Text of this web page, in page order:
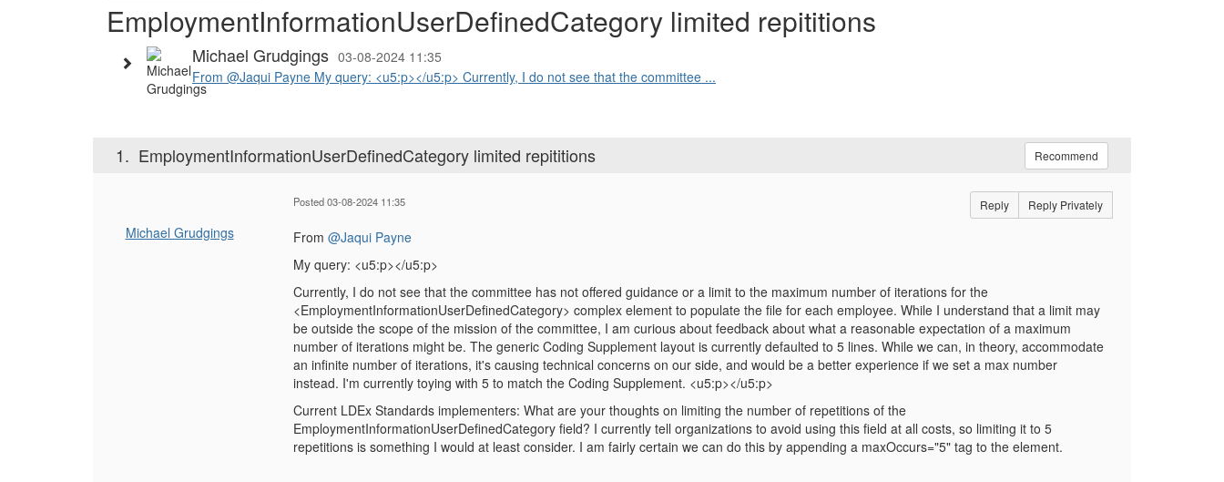
EmploymentInformationUserDefinedCategory limited repititions
Michael Grudgings 03-08-2024 11:35
From @Jaqui Payne My query: <u5:p></u5:p> Currently, I do not see that the committee ...
1. EmploymentInformationUserDefinedCategory limited repititions Recommend
Michael Grudgings
Posted 03-08-2024 11:35 Reply Reply Privately
From @Jaqui Payne
My query: <u5:p></u5:p>
Currently, I do not see that the committee has not offered guidance or a limit to the maximum number of iterations for the
<EmploymentInformationUserDefinedCategory> complex element to populate the file for each employee. While I understand that a limit may
be outside the scope of the mission of the committee, I am curious about feedback about what a reasonable expectation of a maximum
number of iterations might be. The generic Coding Supplement layout is currently defaulted to 5 lines. While we can, in theory, accommodate
an infinite number of iterations, it's causing technical concerns on our side, and would be a better experience if we set a max number
instead. I'm currently toying with 5 to match the Coding Supplement. <u5:p></u5:p>
Current LDEx Standards implementers: What are your thoughts on limiting the number of repetitions of the
EmploymentInformationUserDefinedCategory field? I currently tell organizations to avoid using this field at all costs, so limiting it to 5
repetitions is something I would at least consider. I am fairly certain we can do this by appending a maxOccurs="5" tag to the element.